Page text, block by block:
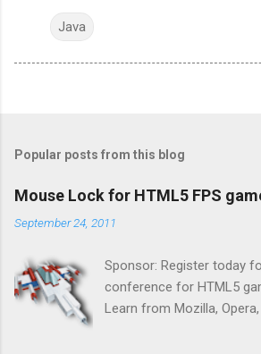
Java
Popular posts from this blog
Mouse Lock for HTML5 FPS
September 24, 2011
Sponsor: Register today
conference for HTML5
Learn from Mozilla, Opera,